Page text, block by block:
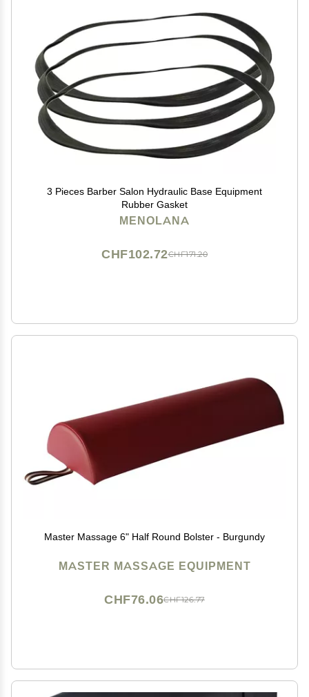
3 Pieces Barber Salon Hydraulic Base Equipment
Rubber Gasket
MENOLANA
CHF171.20
CHF102.72
Master Massage 6" Half Round Bolster - Burgundy
MASTER MASSAGE EQUIPMENT
CHF126.77
CHF76.06